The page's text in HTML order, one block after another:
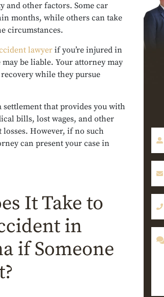
and other factors. Some car
months, while others can take
circumstances.
lawyer if you’re injured in
be liable. Your attorney may
while they pursue
that provides you with
bills, lost wages, and other
However, if no such
can present your case in
It Take to
in
if Someone